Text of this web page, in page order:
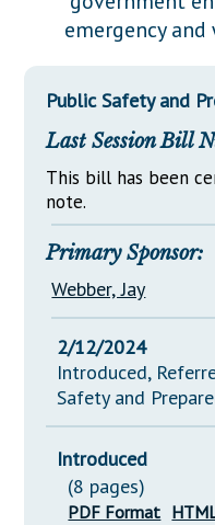
Downloads
Senate
General Assembly
Statutes
NJ Constitution
Legislative LDOA
Legislative
Publications
Public Hearing
Property Tax
Glossary of Terms
emergency
Public Safety and
Last Session Bill
This bill has been
note.
Primary Sponsor:
Webber, Jay
2/12/2024
Introduced,
Safety and
Introduced
(8 pages)
PDF Format